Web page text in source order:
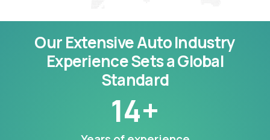
Our Extensive Auto Industry
Experience Sets a Global
Standard
14+